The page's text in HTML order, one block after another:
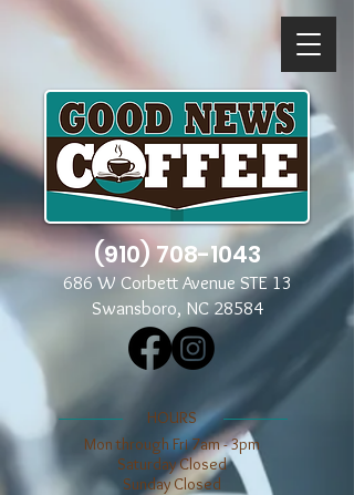
(910) 708-1043
686 W Corbett Avenue STE 13
Swansboro, NC 28584
​​HOURS
Mon through Fri 7am - 3pm
​​Saturday Closed
​Sunday Closed